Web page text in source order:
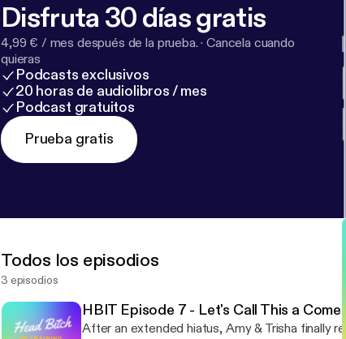
Disfruta 30 días gratis
4,99 € / mes después de la prueba. ·Cancela cuando
quieras
Podcasts exclusivos
20 horas de audiolibros / mes
Podcast gratuitos
Prueba gratis
Todos los episodios
3 episodios
HBIT Episode 7 - Let's Call This a
After an extended hiatus, Amy & Trisha finally return to the